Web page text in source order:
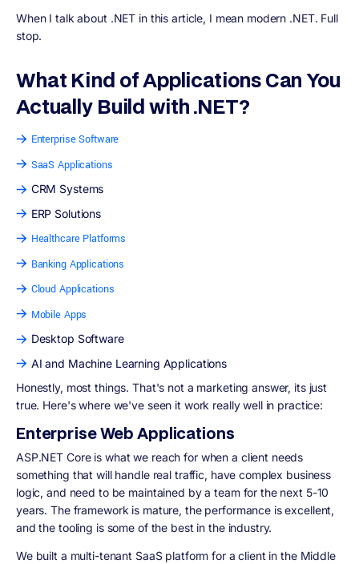
When I talk about .NET in this article, I mean modern .NET. Full
stop.
What Kind of Applications Can You
Actually Build with .NET?
Enterprise Software
SaaS Applications
CRM Systems
ERP Solutions
Healthcare Platforms
Banking Applications
Cloud Applications
Mobile Apps
Desktop Software
AI and Machine Learning Applications
Honestly, most things. That's not a marketing answer, its just
true. Here's where we've seen it work really well in practice:
Enterprise Web Applications
ASP.NET Core is what we reach for when a client needs
something that will handle real traffic, have complex business
logic, and need to be maintained by a team for the next 5-10
years. The framework is mature, the performance is excellent,
and the tooling is some of the best in the industry.
We built a multi-tenant SaaS platform for a client in the Middle